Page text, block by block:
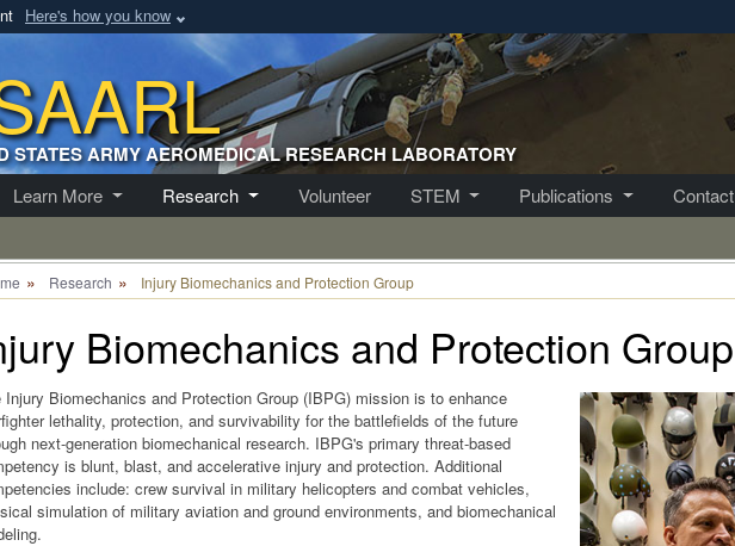
Here's how you know
STATES ARMY AEROMEDICAL RESEARCH LABORATORY
Learn More Research Volunteer STEM Publications Contact
Research Injury Biomechanics and Protection Group
Biomechanics and Protection Group
Injury Biomechanics and Protection Group (IBPG) mission is to enhance
lethality, protection, and survivability for the battlefields of the future
next-generation biomechanical research. IBPG's primary threat-based
is blunt, blast, and accelerative injury and protection. Additional
include: crew survival in military helicopters and combat vehicles,
simulation of military aviation and ground environments, and biomechanical